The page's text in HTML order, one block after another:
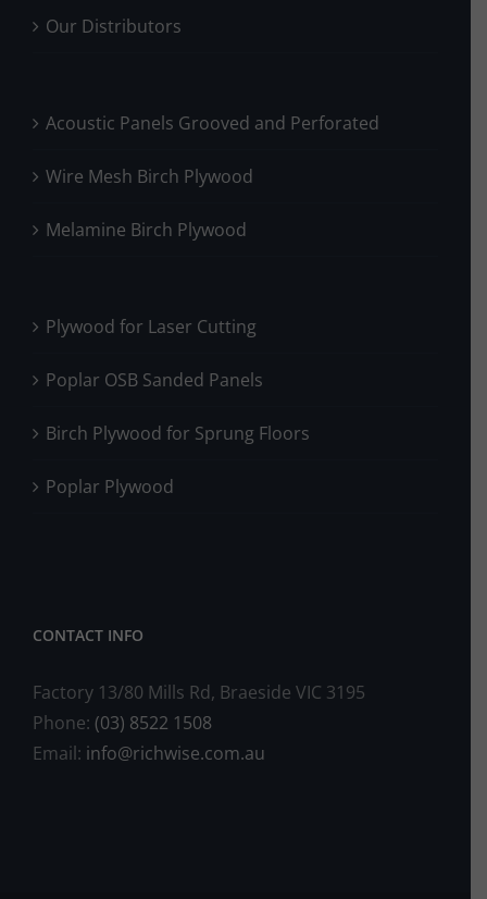
Our Distributors
Acoustic Panels Grooved and Perforated
Wire Mesh Birch Plywood
Melamine Birch Plywood
Plywood for Laser Cutting
Poplar OSB Sanded Panels
Birch Plywood for Sprung Floors
Poplar Plywood
CONTACT INFO
Factory 13/80 Mills Rd, Braeside VIC 3195
Phone: (03) 8522 1508
Email: info@richwise.com.au